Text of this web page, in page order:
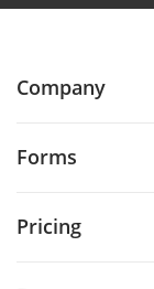
Company
Forms
Pricing